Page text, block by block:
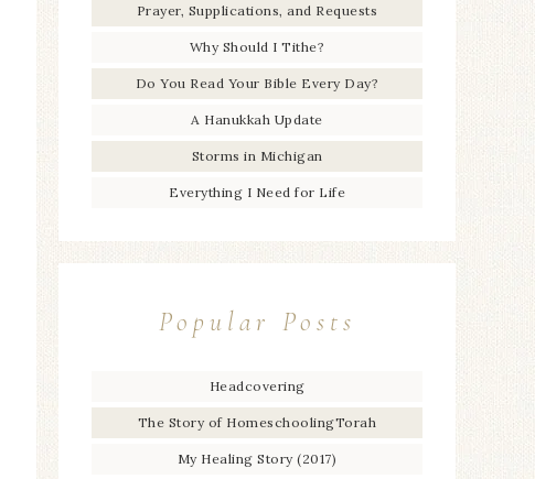
Prayer, Supplications, and Requests
Why Should I Tithe?
Do You Read Your Bible Every Day?
A Hanukkah Update
Storms in Michigan
Everything I Need for Life
Popular Posts
Headcovering
The Story of HomeschoolingTorah
My Healing Story (2017)